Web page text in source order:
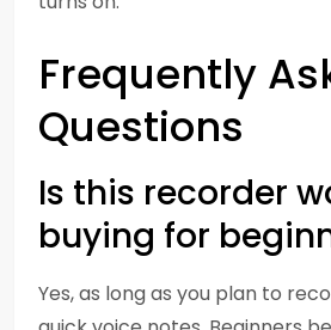
Frequently
Questions
Is this recorder
buying for
Yes, as long as you plan to